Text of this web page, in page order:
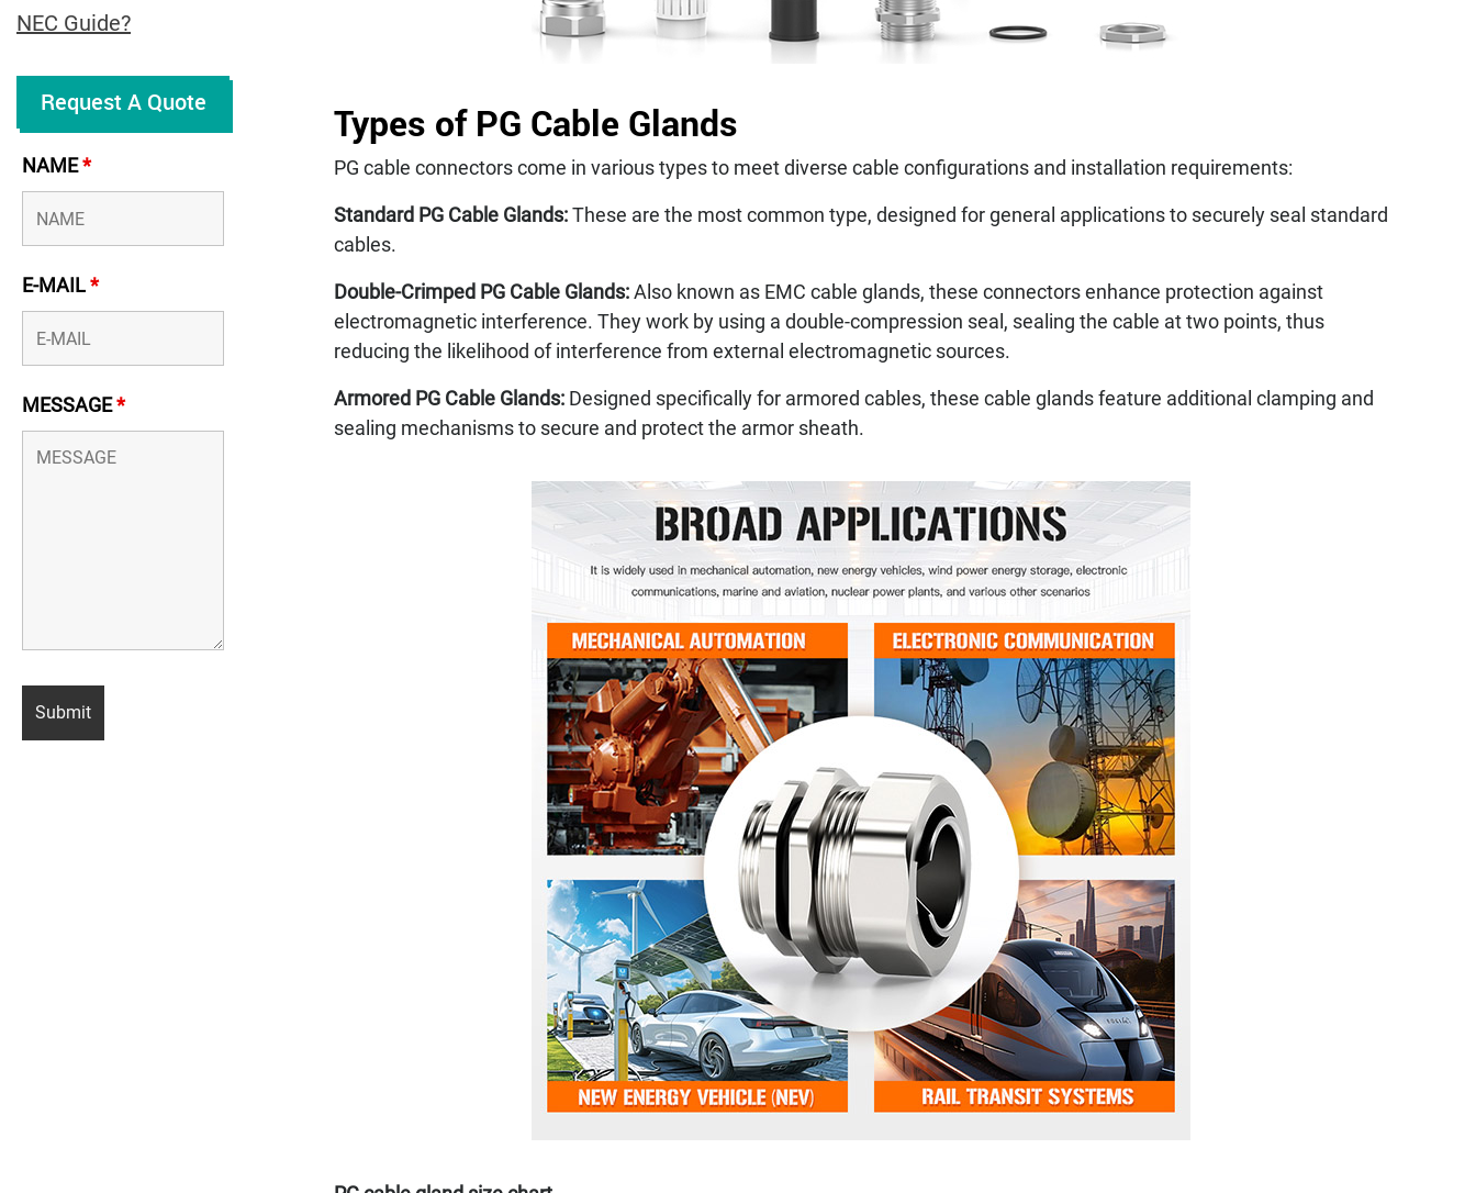
NEC Guide?
Request A Quote
NAME*
E-MAIL*
MESSAGE*
Types of PG Cable Glands
PG cable connectors come in various types to meet diverse cable configurations and installation requirements:
Standard PG Cable Glands:These are the most common type, designed for general applications to securely seal standard
cables.
Double-Crimped PG Cable Glands:Also known as EMC cable glands, these connectors enhance protection against
electromagnetic interference. They work by using a double-compression seal, sealing the cable at two points, thus
reducing the likelihood of interference from external electromagnetic sources.
Armored PG Cable Glands: Designed specifically for armored cables, these cable glands feature additional clamping and
sealing mechanisms to secure and protect the armor sheath.